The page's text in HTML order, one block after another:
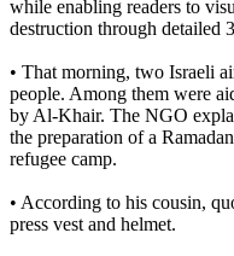
while enabling readers to
destruction through detailed
• That morning, two Israeli
people. Among them were
by Al-Khair. The NGO
the preparation of a
refugee camp.
• According to his cousin,
press vest and helmet.